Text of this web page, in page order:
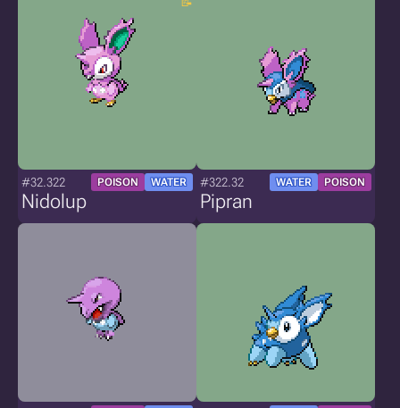
#32.322 POISON WATER
Nidolup
#322.32 WATER POISON
Pipran